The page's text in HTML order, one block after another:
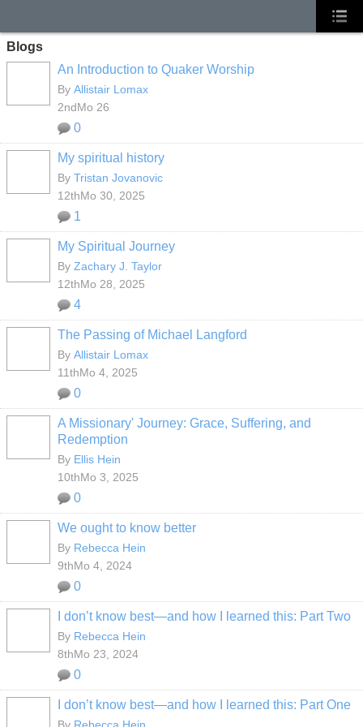
Blogs
An Introduction to Quaker Worship
By Allistair Lomax
2ndMo 26
0
My spiritual history
By Tristan Jovanovic
12thMo 30, 2025
1
My Spiritual Journey
By Zachary J. Taylor
12thMo 28, 2025
4
The Passing of Michael Langford
By Allistair Lomax
11thMo 4, 2025
0
A Missionary' Journey: Grace, Suffering, and
Redemption
By Ellis Hein
10thMo 3, 2025
0
We ought to know better
By Rebecca Hein
9thMo 4, 2024
0
I don’t know best—and how I learned this: Part Two
By Rebecca Hein
8thMo 23, 2024
0
I don’t know best—and how I learned this: Part One